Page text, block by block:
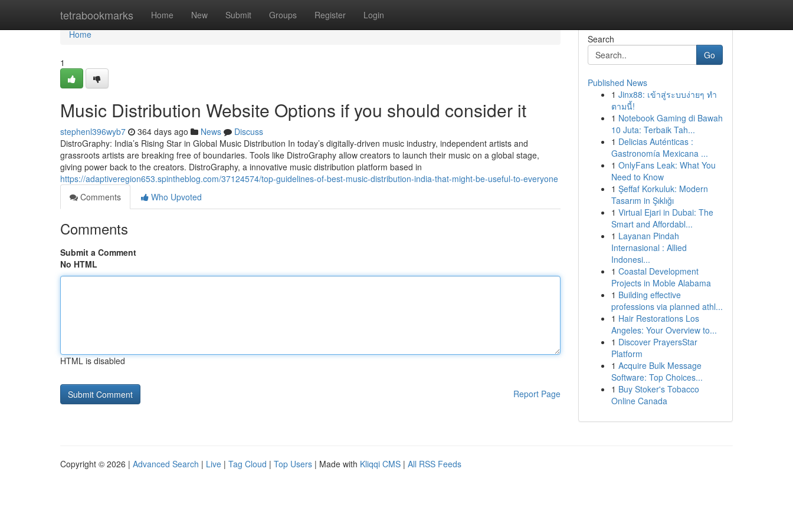
tetrabookmarks Home New Submit Groups Register Login
Home
Home
1
Music Distribution Website Options if you should consider it
stephenl396wyb7 364 days ago News
Discuss
DistroGraphy: India’s Rising Star in Global Music Distribution In today’s digitally-driven music industry, independent artists and
grassroots artists are breaking free of boundaries. Tools like DistroGraphy allow creators to launch their music on a global stage,
giving power back to the creators. DistroGraphy, a innovative music distribution platform based in
https://adaptiveregion653.spintheblog.com/37124574/top-guidelines-of-best-music-distribution-india-that-might-be-useful-to-everyone
Comments
Who Upvoted
Comments
Submit a Comment
No HTML
HTML is disabled
Report Page
Search
Go
Published News
1 Jinx88: เข้าสู่ระบบง่ายๆ ทำ
ตามนี้!
1 Notebook Gaming di Bawah
10 Juta: Terbaik Tah...
1 Delicias Auténticas :
Gastronomía Mexicana ...
1 OnlyFans Leak: What You
Need to Know
1 Şeffaf Korkuluk: Modern
Tasarım in Şıklığı
1 Virtual Ejari in Dubai: The
Smart and Affordabl...
1 Layanan Pindah
Internasional : Allied
Indonesi...
1 Coastal Development
Projects in Moble Alabama
1 Building effective
professions via planned athl...
1 Hair Restorations Los
Angeles: Your Overview to...
1 Discover PrayersStar
Platform
1 Acquire Bulk Message
Software: Top Choices...
1 Buy Stoker's Tobacco
Online Canada
Copyright © 2026 | Advanced Search | Live | Tag Cloud | Top Users | Made with Kliqqi CMS | All RSS Feeds